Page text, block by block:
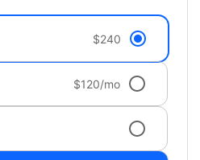
$240
$120/mo